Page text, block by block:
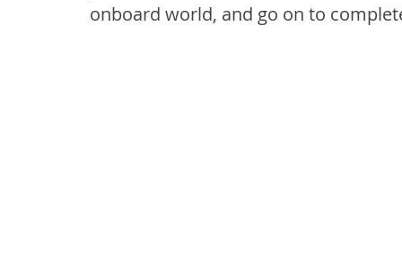
onboard world, and go on to